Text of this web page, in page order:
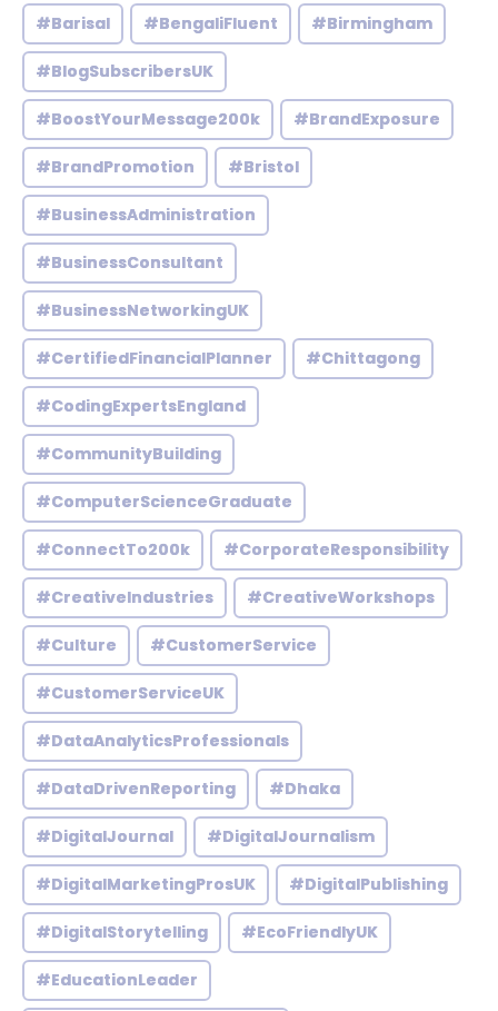
#Barisal #BengaliFluent #Birmingham
#BlogSubscribersUK
#BoostYourMessage200k #BrandExposure
#BrandPromotion #Bristol
#BusinessAdministration
#BusinessConsultant
#BusinessNetworkingUK
#CertifiedFinancialPlanner #Chittagong
#CodingExpertsEngland
#CommunityBuilding
#ComputerScienceGraduate
#ConnectTo200k #CorporateResponsibility
#CreativeIndustries #CreativeWorkshops
#Culture #CustomerService
#CustomerServiceUK
#DataAnalyticsProfessionals
#DataDrivenReporting #Dhaka
#DigitalJournal #DigitalJournalism
#DigitalMarketingProsUK #DigitalPublishing
#DigitalStorytelling #EcoFriendlyUK
#EducationLeader